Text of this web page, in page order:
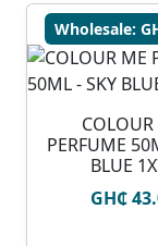
Wholesale:
PERFUME
BLUE
GH₵